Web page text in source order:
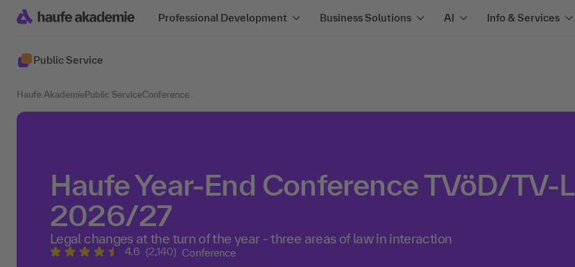
Professional Development Business Solutions AI Info & Services
Public Service
Haufe Akademie Public ServiceConference
Haufe Year-End Conference TVöD/TV-L
2026/27
Legal changes at the turn of the year - three areas of law in interaction
4.6 (2,140) Conference